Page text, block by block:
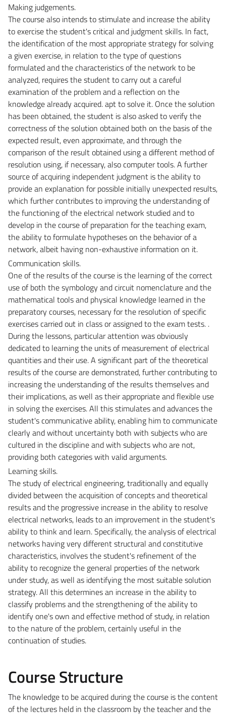
Making judgements.
The course also intends to stimulate and increase the ability
to exercise the student's critical and judgment skills. In fact,
the identification of the most appropriate strategy for solving
a given exercise, in relation to the type of questions
formulated and the characteristics of the network to be
analyzed, requires the student to carry out a careful
examination of the problem and a reflection on the
knowledge already acquired. apt to solve it. Once the solution
has been obtained, the student is also asked to verify the
correctness of the solution obtained both on the basis of the
expected result, even approximate, and through the
comparison of the result obtained using a different method of
resolution using, if necessary, also computer tools. A further
source of acquiring independent judgment is the ability to
provide an explanation for possible initially unexpected results,
which further contributes to improving the understanding of
the functioning of the electrical network studied and to
develop in the course of preparation for the teaching exam,
the ability to formulate hypotheses on the behavior of a
network, albeit having non-exhaustive information on it.
Communication skills.
One of the results of the course is the learning of the correct
use of both the symbology and circuit nomenclature and the
mathematical tools and physical knowledge learned in the
preparatory courses, necessary for the resolution of specific
exercises carried out in class or assigned to the exam tests. .
During the lessons, particular attention was obviously
dedicated to learning the units of measurement of electrical
quantities and their use. A significant part of the theoretical
results of the course are demonstrated, further contributing to
increasing the understanding of the results themselves and
their implications, as well as their appropriate and flexible use
in solving the exercises. All this stimulates and advances the
student's communicative ability, enabling him to communicate
clearly and without uncertainty both with subjects who are
cultured in the discipline and with subjects who are not,
providing both categories with valid arguments.
Learning skills.
The study of electrical engineering, traditionally and equally
divided between the acquisition of concepts and theoretical
results and the progressive increase in the ability to resolve
electrical networks, leads to an improvement in the student's
ability to think and learn. Specifically, the analysis of electrical
networks having very different structural and constitutive
characteristics, involves the student's refinement of the
ability to recognize the general properties of the network
under study, as well as identifying the most suitable solution
strategy. All this determines an increase in the ability to
classify problems and the strengthening of the ability to
identify one's own and effective method of study, in relation
to the nature of the problem, certainly useful in the
continuation of studies.
Course Structure
The knowledge to be acquired during the course is the content
of the lectures held in the classroom by the teacher and the